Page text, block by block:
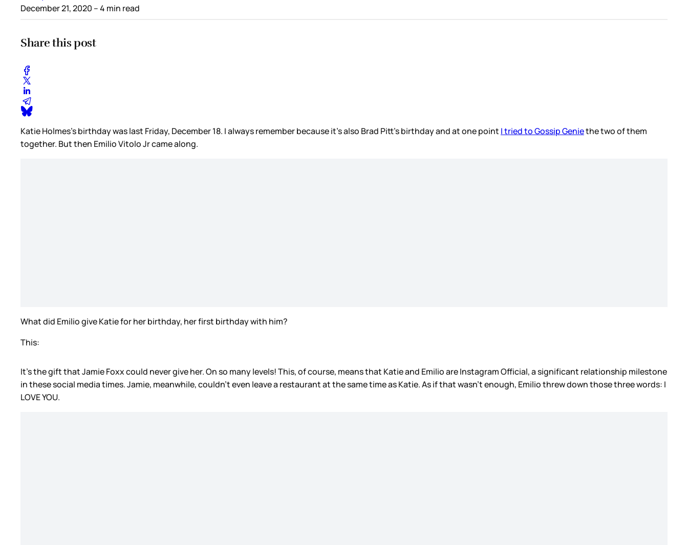
December 21, 2020 – 4 min read
Share this post
Katie Holmes’s birthday was last Friday, December 18. I always remember because it’s also Brad Pitt’s birthday and at one point I tried to Gossip Geniethe two of them
together. But then Emilio Vitolo Jr came along.
What did Emilio give Katie for her birthday, her first birthday with him?
This:
It’s the gift that Jamie Foxx could never give her. On so many levels! This, of course, means that Katie and Emilio are Instagram Official, a significant relationship milestone
in these social media times. Jamie, meanwhile, couldn’t even leave a restaurant at the same time as Katie. As if that wasn’t enough, Emilio threw down those three words: I
LOVE YOU.